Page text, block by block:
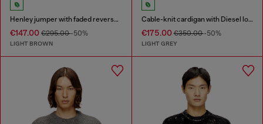
Henley jumper with faded reverse print
€147.00 €295.00-50%
LIGHT BROWN
Cable-knit cardigan with Diesel logo
€175.00€350.00-50%
LIGHT GREY